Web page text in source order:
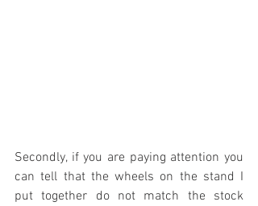
Secondly, if you are paying attention you
can tell that the wheels on the stand I
put together do not match the stock